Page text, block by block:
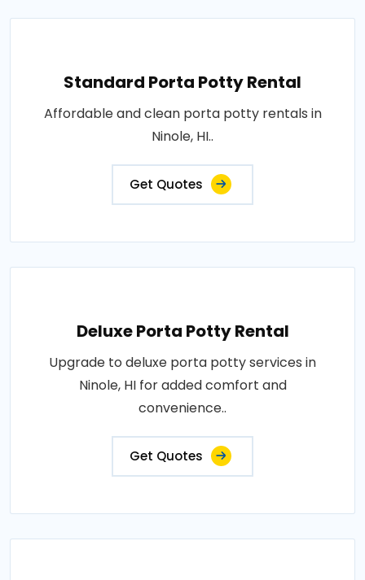
Standard Porta Potty Rental
Affordable and clean porta potty rentals in
Ninole, HI..
Get Quotes
Deluxe Porta Potty Rental
Upgrade to deluxe porta potty services in
Ninole, HI for added comfort and
convenience..
Get Quotes